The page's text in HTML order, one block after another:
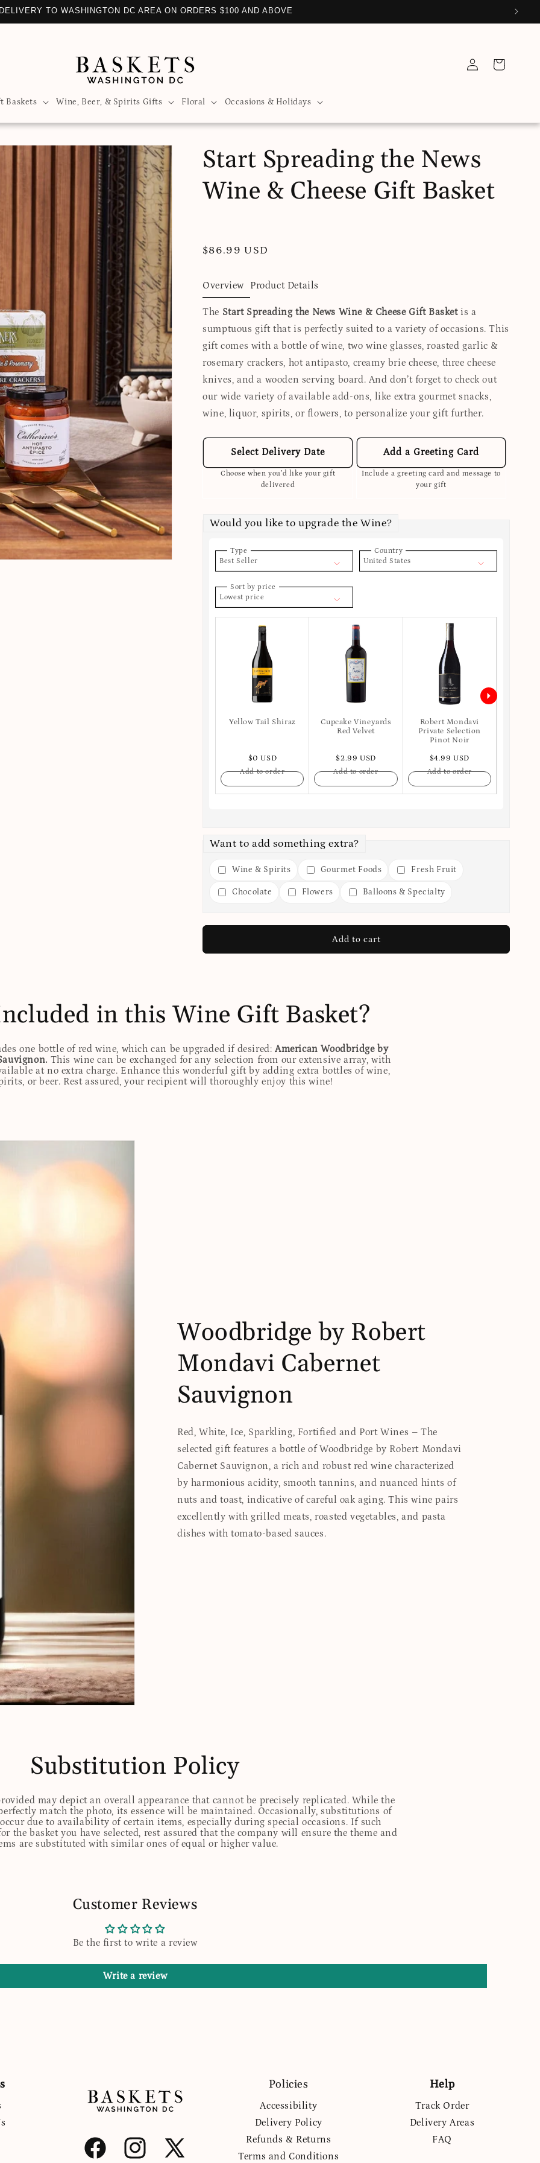
TO WASHINGTON DC AREA ON ORDERS $100 AND ABOVE
Baskets Wine, Beer, & Spirits Gifts Floral Occasions & Holidays
in
Cart
Start Spreading the News
Wine & Cheese Gift Basket
Regular
$86.99 USD
Overview Product Details
The Start Spreading the News Wine & Cheese Gift Basketis a
sumptuous gift that is perfectly suited to a variety of occasions. This
gift comes with a bottle of wine, two wine glasses, roasted garlic &
rosemary crackers, hot antipasto, creamy brie cheese, three cheese
knives, and a wooden serving board. And don’t forget to check out
our wide variety of available add-ons, like extra gourmet snacks,
wine, liquor, spirits, or flowers, to personalize your gift further.
Select Delivery Date
Choose when you’d like your gift
delivered
Add a Greeting Card
Include a greeting card and message to
your gift
Would you like to upgrade the Wine?
Type
Best Seller
Country
United States
Sort by price
Lowest price
Yellow Tail Shiraz
$0 USD
Add to order
Cupcake Vineyards
Red Velvet
$2.99 USD
Add to order
Robert Mondavi
Private Selection
Pinot Noir
$4.99 USD
Add to order
Want to add something extra?
Wine & Spirits Gourmet Foods Fresh Fruit
Chocolate Flowers Balloons & Specialty
Add to cart
in this Wine Gift Basket?
one bottle of red wine, which can be upgraded if desired:American Woodbridge by
This wine can be exchanged for any selection from our extensive array, with
at no extra charge. Enhance this wonderful gift by adding extra bottles of wine,
or beer. Rest assured, your recipient will thoroughly enjoy this wine!
Woodbridge by Robert
Mondavi Cabernet
Sauvignon
Red, White, Ice, Sparkling, Fortified and Port Wines – The
selected gift features a bottle of Woodbridge by Robert Mondavi
Cabernet Sauvignon, a rich and robust red wine characterized
by harmonious acidity, smooth tannins, and nuanced hints of
nuts and toast, indicative of careful oak aging. This wine pairs
excellently with grilled meats, roasted vegetables, and pasta
dishes with tomato-based sauces.
Substitution Policy
may depict an overall appearance that cannot be precisely replicated. While the
match the photo, its essence will be maintained. Occasionally, substitutions of
due to availability of certain items, especially during special occasions. If such
the basket you have selected, rest assured that the company will ensure the theme and
are substituted with similar ones of equal or higher value.
Customer Reviews
Be the first to write a review
Write a review
Facebook Instagram X
Policies
Accessibility
Delivery Policy
Refunds & Returns
Terms and Conditions
Help
Track Order
Delivery Areas
FAQ